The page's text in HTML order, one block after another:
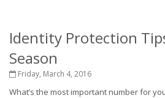
Identity Protection
Season
Friday, March 4, 2016
What’s the most important number for